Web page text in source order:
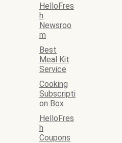
HelloFres
h
Newsroo
m
Best
Meal Kit
Service
Cooking
Subscripti
on Box
HelloFres
h
Coupons